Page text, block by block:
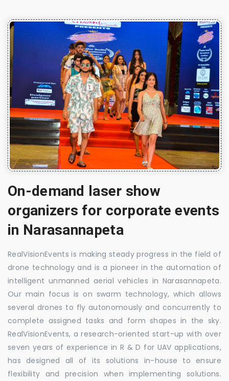
On-demand laser show
organizers for corporate events
in Narasannapeta
RealVisionEvents is making steady progress in the field of
drone technology and is a pioneer in the automation of
intelligent unmanned aerial vehicles in Narasannapeta.
Our main focus is on swarm technology, which allows
several drones to fly autonomously and concurrently to
complete assigned tasks and form shapes in the sky.
RealVisionEvents, a research-oriented start-up with over
seven years of experience in R & D for UAV applications,
has designed all of its solutions in-house to ensure
flexibility and precision when implementing solutions.